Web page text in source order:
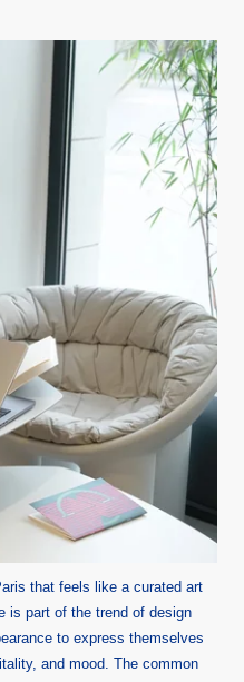
that feels like a curated art
is part of the trend of design
to express themselves
and mood. The common